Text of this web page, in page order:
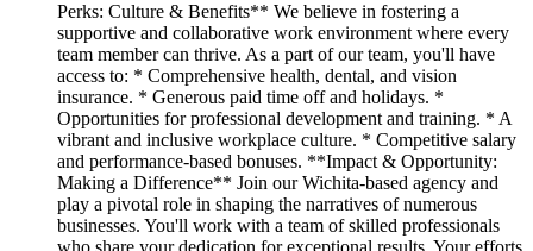
Perks: Culture & Benefits** We believe in fostering a
supportive and collaborative work environment where every
team member can thrive. As a part of our team, you'll have
access to: * Comprehensive health, dental, and vision
insurance. * Generous paid time off and holidays. *
Opportunities for professional development and training. * A
vibrant and inclusive workplace culture. * Competitive salary
and performance-based bonuses. **Impact & Opportunity:
Making a Difference** Join our Wichita-based agency and
play a pivotal role in shaping the narratives of numerous
businesses. You'll work with a team of skilled professionals
who share your dedication for exceptional results. Your efforts